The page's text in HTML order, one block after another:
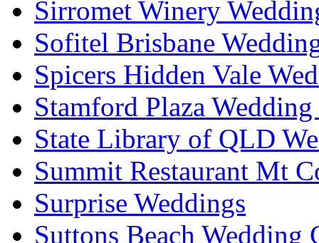
Sirromet Winery
Sofitel Brisbane
Spicers Hidden Vale
Stamford Plaza
State Library of QLD
Summit Restaurant Mt
Surprise Weddings
Suttons Beach Wedding